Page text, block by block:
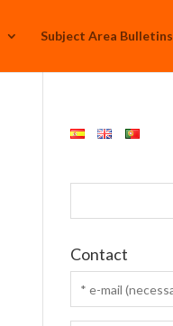
Subject Area Bulletins
Contact